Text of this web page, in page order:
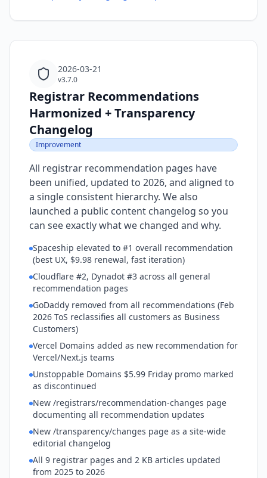
2026-03-21
v3.7.0
Registrar Recommendations
Harmonized + Transparency
Changelog
Improvement
All registrar recommendation pages have
been unified, updated to 2026, and aligned to
a single consistent hierarchy. We also
launched a public content changelog so you
can see exactly what we changed and why.
Spaceship elevated to #1 overall recommendation
(best UX, $9.98 renewal, fast iteration)
Cloudflare #2, Dynadot #3 across all general
recommendation pages
GoDaddy removed from all recommendations (Feb
2026 ToS reclassifies all customers as Business
Customers)
Vercel Domains added as new recommendation for
Vercel/Next.js teams
Unstoppable Domains $5.99 Friday promo marked
as discontinued
New /registrars/recommendation-changes page
documenting all recommendation updates
New /transparency/changes page as a site-wide
editorial changelog
All 9 registrar pages and 2 KB articles updated
from 2025 to 2026